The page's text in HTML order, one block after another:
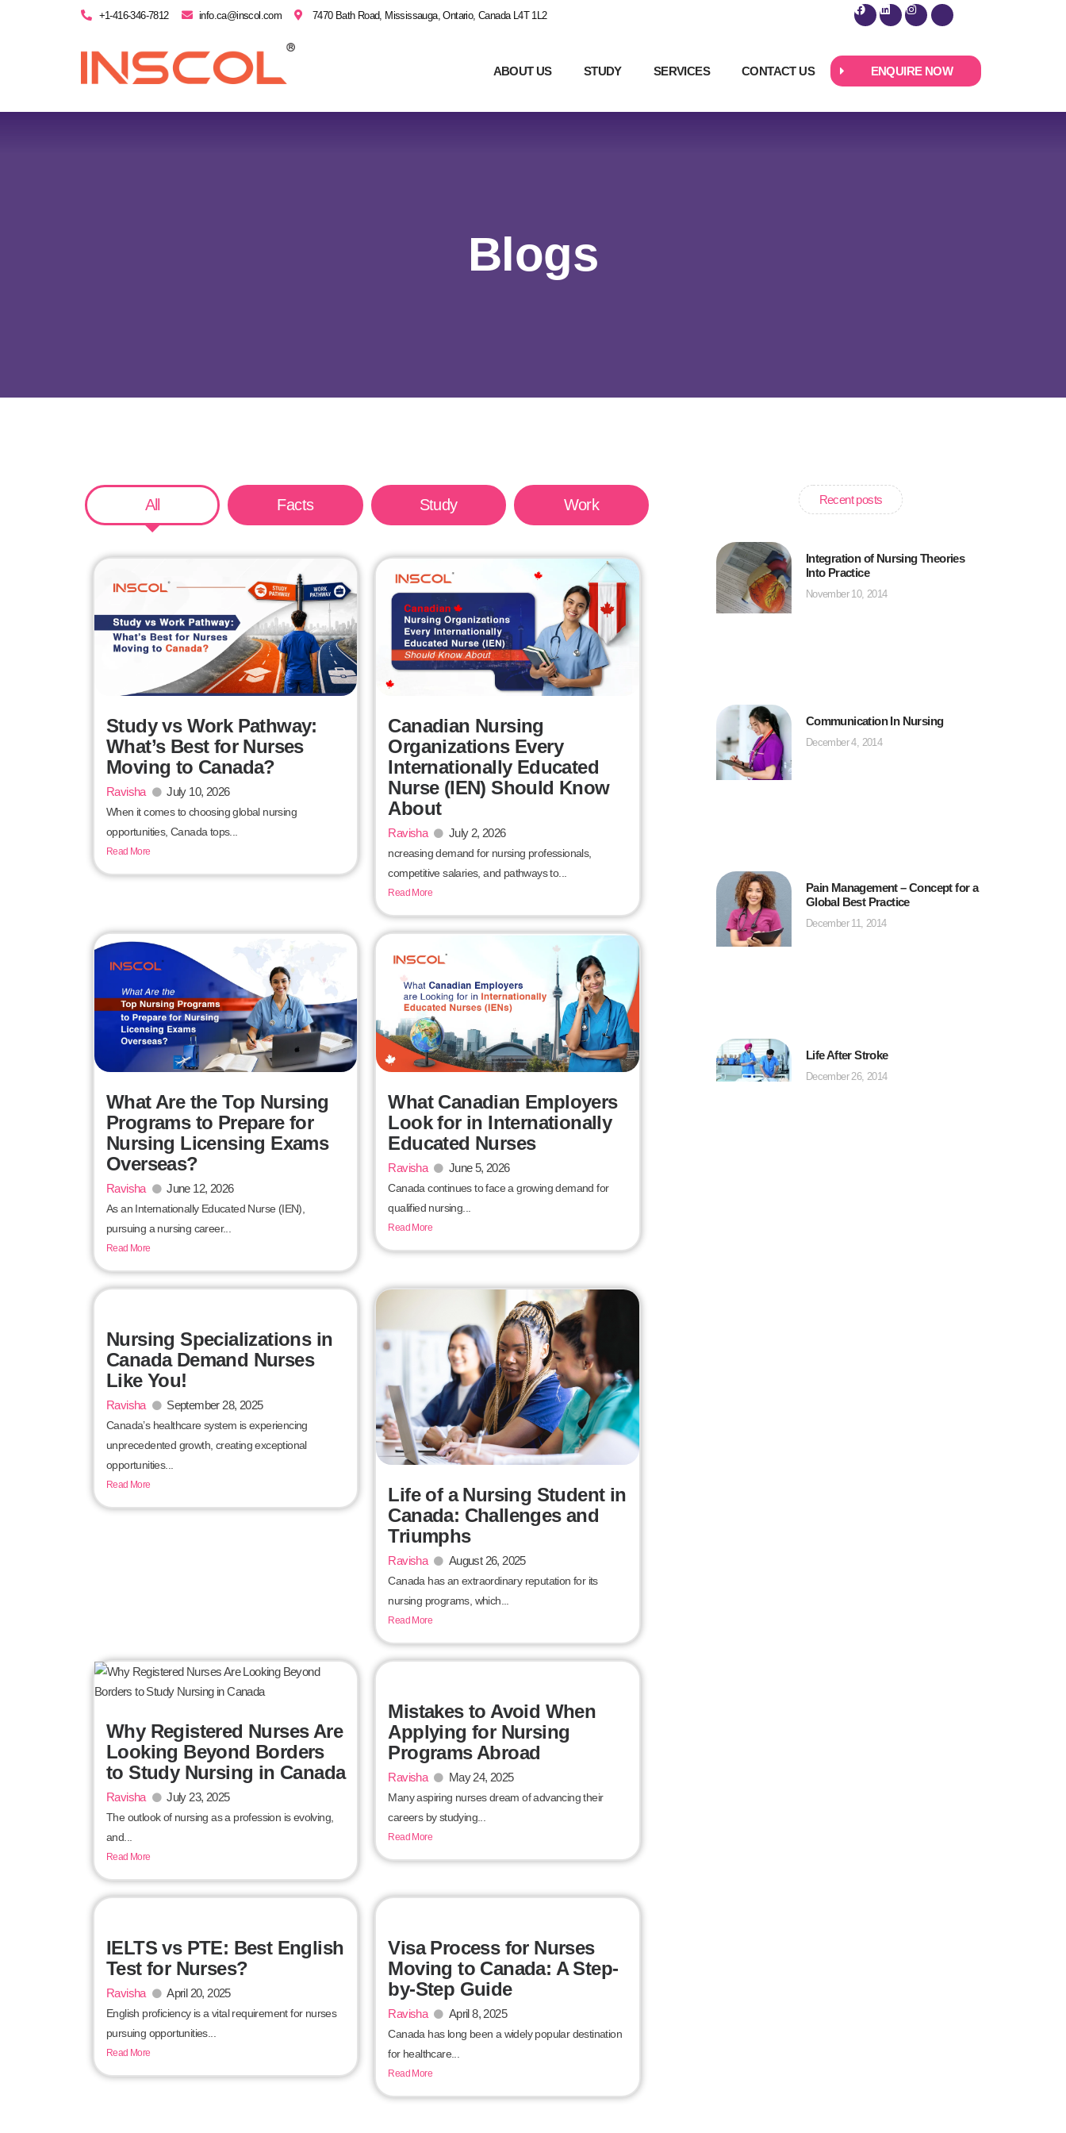
+1-416-346-7812 info.ca@inscol.com 7470 Bath Road, Mississauga, Ontario, Canada L4T 1L2
ABOUT US STUDY SERVICES CONTACT US ENQUIRE NOW
Blogs
All Facts Study Work
Study vs Work Pathway:
What’s Best for Nurses
Moving to Canada?
Ravisha July 10, 2026
When it comes to choosing global nursing
opportunities, Canada tops...
Read More
Canadian Nursing
Organizations Every
Internationally Educated
Nurse (IEN) Should Know
About
Ravisha July 2, 2026
ncreasing demand for nursing professionals,
competitive salaries, and pathways to...
Read More
What Are the Top Nursing
Programs to Prepare for
Nursing Licensing Exams
Overseas?
Ravisha June 12, 2026
As an Internationally Educated Nurse (IEN),
pursuing a nursing career...
Read More
What Canadian Employers
Look for in Internationally
Educated Nurses
Ravisha June 5, 2026
Canada continues to face a growing demand for
qualified nursing...
Read More
Nursing Specializations in
Canada Demand Nurses
Like You!
Ravisha September 28, 2025
Canada’s healthcare system is experiencing
unprecedented growth, creating exceptional
opportunities...
Read More
Life of a Nursing Student in
Canada: Challenges and
Triumphs
Ravisha August 26, 2025
Canada has an extraordinary reputation for its
nursing programs, which...
Read More
Why Registered Nurses Are
Looking Beyond Borders
to Study Nursing in Canada
Ravisha July 23, 2025
The outlook of nursing as a profession is evolving,
and...
Read More
Mistakes to Avoid When
Applying for Nursing
Programs Abroad
Ravisha May 24, 2025
Many aspiring nurses dream of advancing their
careers by studying...
Read More
IELTS vs PTE: Best English
Test for Nurses?
Ravisha April 20, 2025
English proficiency is a vital requirement for nurses
pursuing opportunities...
Read More
Visa Process for Nurses
Moving to Canada: A Step-
by-Step Guide
Ravisha April 8, 2025
Canada has long been a widely popular destination
for healthcare...
Read More
Recent posts
Integration of Nursing Theories
Into Practice
November 10, 2014
Communication In Nursing
December 4, 2014
Pain Management – Concept for a
Global Best Practice
December 11, 2014
Life After Stroke
December 26, 2014